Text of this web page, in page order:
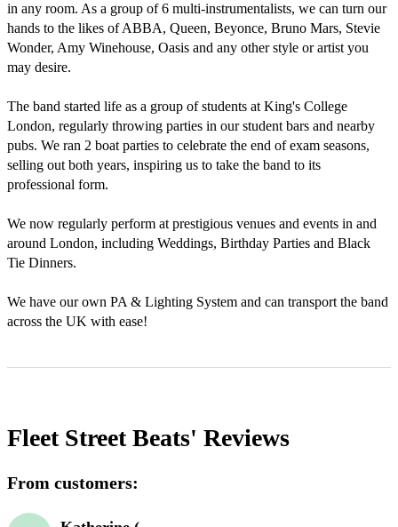
in any room. As a group of 6 multi-instrumentalists, we can turn our
hands to the likes of ABBA, Queen, Beyonce, Bruno Mars, Stevie
Wonder, Amy Winehouse, Oasis and any other style or artist you
may desire.
The band started life as a group of students at King's College
London, regularly throwing parties in our student bars and nearby
pubs. We ran 2 boat parties to celebrate the end of exam seasons,
selling out both years, inspiring us to take the band to its
professional form.
We now regularly perform at prestigious venues and events in and
around London, including Weddings, Birthday Parties and Black
Tie Dinners.
We have our own PA & Lighting System and can transport the band
across the UK with ease!
Fleet Street Beats' Reviews
From customers: